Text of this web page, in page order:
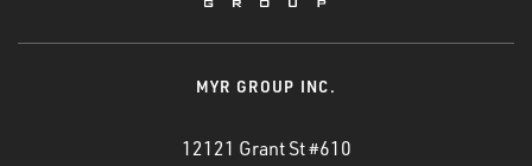
MYR GROUP INC.
12121 Grant St #610